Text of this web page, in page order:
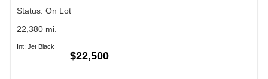
Status: On Lot
22,380 mi.
Int: Jet Black
$22,500